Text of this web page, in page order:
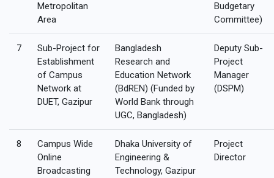
Metropolitan
Area
Budgetary
Committee)
7
Sub-Project for
Establishment
of Campus
Network at
DUET, Gazipur
Bangladesh
Research and
Education Network
(BdREN) (Funded by
World Bank through
UGC, Bangladesh)
Deputy Sub-
Project
Manager
(DSPM)
8
Campus Wide
Online
Broadcasting
Dhaka University of
Engineering &
Technology, Gazipur
Project
Director